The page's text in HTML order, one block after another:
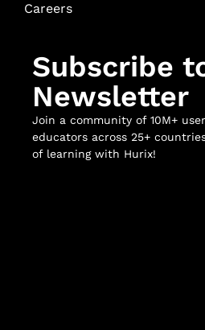
Careers
Subscribe
Newsletter
Join a community of 10M+
educators across 25+
of learning with Hurix!